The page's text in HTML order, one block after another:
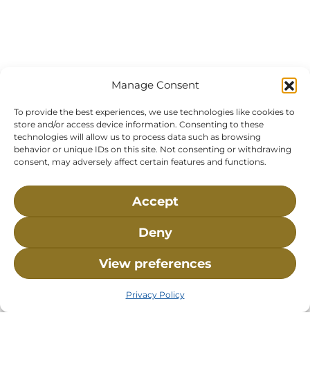
Manage Consent
To provide the best experiences, we use technologies like cookies to
store and/or access device information. Consenting to these
technologies will allow us to process data such as browsing
behavior or unique IDs on this site. Not consenting or withdrawing
consent, may adversely affect certain features and functions.
Accept
Deny
View preferences
Privacy Policy